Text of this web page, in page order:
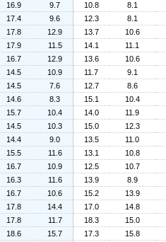
16.9 9.7 10.8 8.1
17.4 9.6 12.3 8.1
17.8 12.9 13.7 10.6
17.9 11.5 14.1 11.1
16.7 12.9 13.6 10.6
14.5 10.9 11.7 9.1
14.5 7.6 12.7 8.6
14.6 8.3 15.1 10.4
15.7 10.4 14.0 11.9
14.5 10.3 15.0 12.3
14.4 9.0 13.5 11.0
15.5 11.6 13.1 10.8
16.7 10.9 12.5 10.7
16.3 11.6 13.9 8.9
16.7 10.6 15.2 13.9
17.8 14.4 17.0 14.8
17.8 11.7 18.3 15.0
18.6 15.7 17.3 15.8